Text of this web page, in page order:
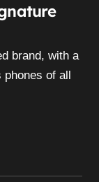
brand, with a
phones of all